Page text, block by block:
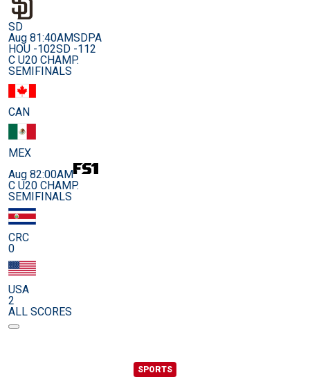
SD
Aug 81:40AMSDPA
HOU -102SD -112
C U20 CHAMP.
SEMIFINALS
CAN
MEX
Aug 82:00AM
C U20 CHAMP.
SEMIFINALS
CRC
0
USA
2
ALL SCORES
SPORTS